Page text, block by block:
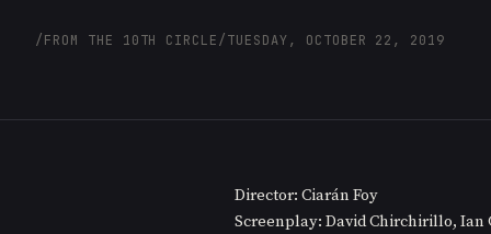
/FROM THE 10TH CIRCLE/TUESDAY, OCTOBER 22, 2019
Director: Ciarán Foy
Screenplay: David Chirchirillo, Ian